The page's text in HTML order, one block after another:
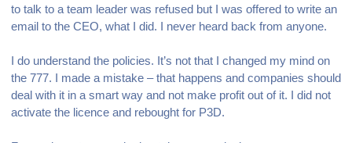
to talk to a team leader was refused but I was offered to write an
email to the CEO, what I did. I never heard back from anyone.
I do understand the policies. It’s not that I changed my mind on
the 777. I made a mistake – that happens and companies should
deal with it in a smart way and not make profit out of it. I did not
activate the licence and rebought for P3D.